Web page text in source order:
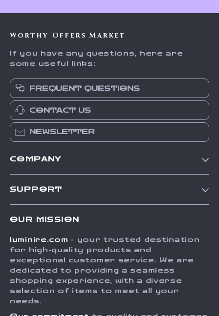
Worthy Offers Market
If you have any questions, here are
some useful links:
FREQUENT QUESTIONS
CONTACT US
NEWSLETTER
COMPANY
Press
Influencers
Investor Relations
SUPPORT
FAQ
Returns Center
Payment Methods
Order Status
OUR MISSION
luminire.com - your trusted destination
for high-quality products and
exceptional customer service. We are
dedicated to providing a seamless
shopping experience, with a diverse
selection of items to meet all your
needs.